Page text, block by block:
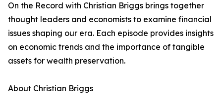
On the Record with Christian Briggs brings together
thought leaders and economists to examine financial
issues shaping our era. Each episode provides insights
on economic trends and the importance of tangible
assets for wealth preservation.
About Christian Briggs